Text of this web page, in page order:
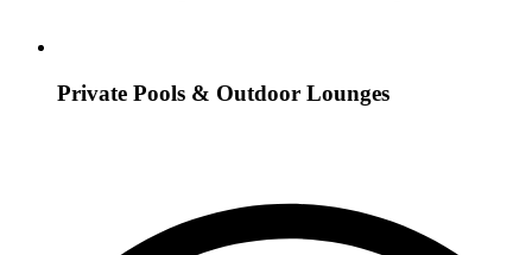
Private Pools & Outdoor Lounges